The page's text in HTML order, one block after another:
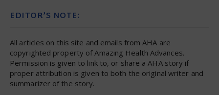
EDITOR’S NOTE:
All articles on this site and emails from AHA are
copyrighted property of Amazing Health Advances.
Permission is given to link to, or share a AHA story if
proper attribution is given to both the original writer and
summarizer of the story.